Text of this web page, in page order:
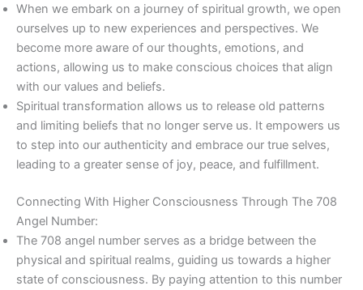
When we embark on a journey of spiritual growth, we open
ourselves up to new experiences and perspectives. We
become more aware of our thoughts, emotions, and
actions, allowing us to make conscious choices that align
with our values and beliefs.
Spiritual transformation allows us to release old patterns
and limiting beliefs that no longer serve us. It empowers us
to step into our authenticity and embrace our true selves,
leading to a greater sense of joy, peace, and fulfillment.
Connecting With Higher Consciousness Through The 708
Angel Number:
The 708 angel number serves as a bridge between the
physical and spiritual realms, guiding us towards a higher
state of consciousness. By paying attention to this number